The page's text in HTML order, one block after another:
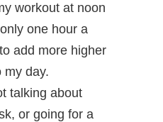
workout at noon
one hour a
add more higher
my day.
talking about
or going for a